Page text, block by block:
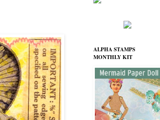
ALPHA STAMPS
MONTHLY KIT